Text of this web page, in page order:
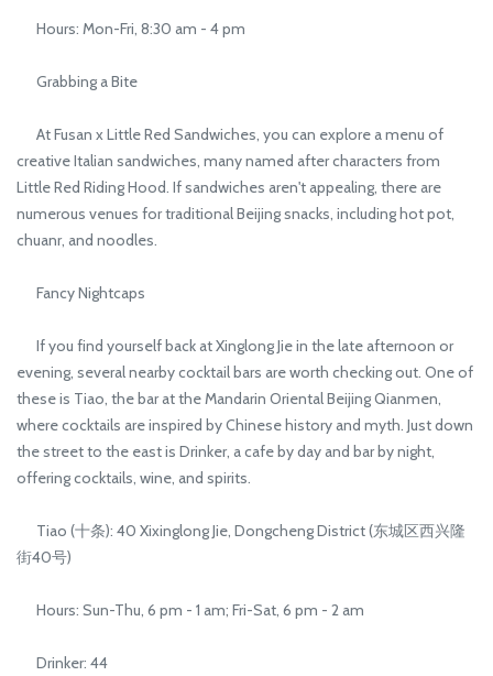
Hours: Mon-Fri, 8:30 am - 4 pm
Grabbing a Bite
At Fusan x Little Red Sandwiches, you can explore a menu of
creative Italian sandwiches, many named after characters from
Little Red Riding Hood. If sandwiches aren't appealing, there are
numerous venues for traditional Beijing snacks, including hot pot,
chuanr, and noodles.
Fancy Nightcaps
If you find yourself back at Xinglong Jie in the late afternoon or
evening, several nearby cocktail bars are worth checking out. One of
these is Tiao, the bar at the Mandarin Oriental Beijing Qianmen,
where cocktails are inspired by Chinese history and myth. Just down
the street to the east is Drinker, a cafe by day and bar by night,
offering cocktails, wine, and spirits.
Tiao (十条): 40 Xixinglong Jie, Dongcheng District (东城区西兴隆
街40号)
Hours: Sun-Thu, 6 pm - 1 am; Fri-Sat, 6 pm - 2 am
Drinker: 44